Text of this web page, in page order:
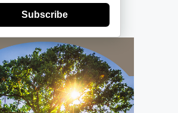
Subscribe